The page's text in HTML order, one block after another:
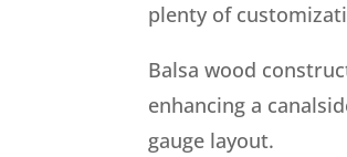
plenty of
Balsa wood
enhancing a
gauge layout.